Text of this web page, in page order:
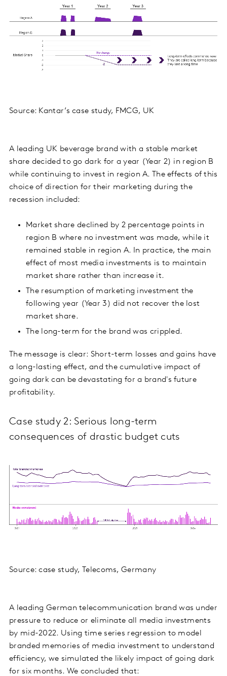
Source: Kantar’s case study, FMCG, UK
A leading UK beverage brand with a stable market
share decided to go dark for a year (Year 2) in region B
while continuing to invest in region A. The effects of this
choice of direction for their marketing during the
recession included:
Market share declined by 2 percentage points in
region B where no investment was made, while it
remained stable in region A. In practice, the main
effect of most media investments is to maintain
market share rather than increase it.
The resumption of marketing investment the
following year (Year 3) did not recover the lost
market share.
The long-term for the brand was crippled.
The message is clear: Short-term losses and gains have
a long-lasting effect, and the cumulative impact of
going dark can be devastating for a brand's future
profitability.
Case study 2: Serious long-term
consequences of drastic budget cuts
Source: case study, Telecoms, Germany
A leading German telecommunication brand was under
pressure to reduce or eliminate all media investments
by mid-2022. Using time series regression to model
branded memories of media investment to understand
efficiency, we simulated the likely impact of going dark
for six months. We concluded that: